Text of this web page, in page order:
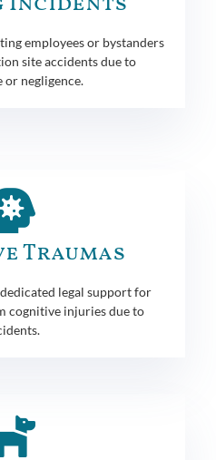
employees or bystanders
site accidents due to
or negligence.
Traumas
legal support for
cognitive injuries due to